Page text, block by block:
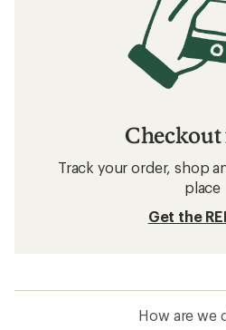
Checkout
Track your order, shop
place
Get the
How are we